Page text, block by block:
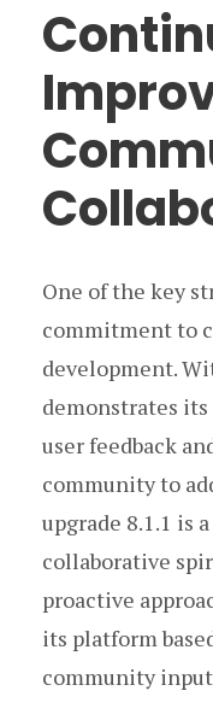
One of the key
commitment to
development.
demonstrates
user feedback
community to
upgrade 8.1.1 is
collaborative
proactive
its platform
community